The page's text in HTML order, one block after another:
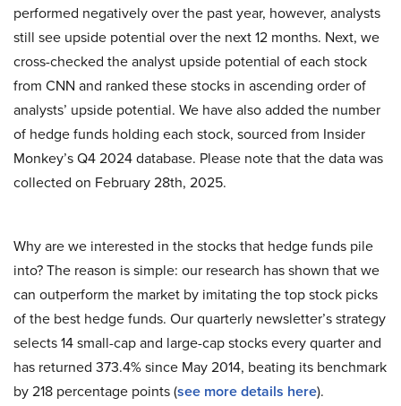
performed negatively over the past year, however, analysts
still see upside potential over the next 12 months. Next, we
cross-checked the analyst upside potential of each stock
from CNN and ranked these stocks in ascending order of
analysts’ upside potential. We have also added the number
of hedge funds holding each stock, sourced from Insider
Monkey’s Q4 2024 database. Please note that the data was
collected on February 28th, 2025.
Why are we interested in the stocks that hedge funds pile
into? The reason is simple: our research has shown that we
can outperform the market by imitating the top stock picks
of the best hedge funds. Our quarterly newsletter’s strategy
selects 14 small-cap and large-cap stocks every quarter and
has returned 373.4% since May 2014, beating its benchmark
by 218 percentage points (see more details here).